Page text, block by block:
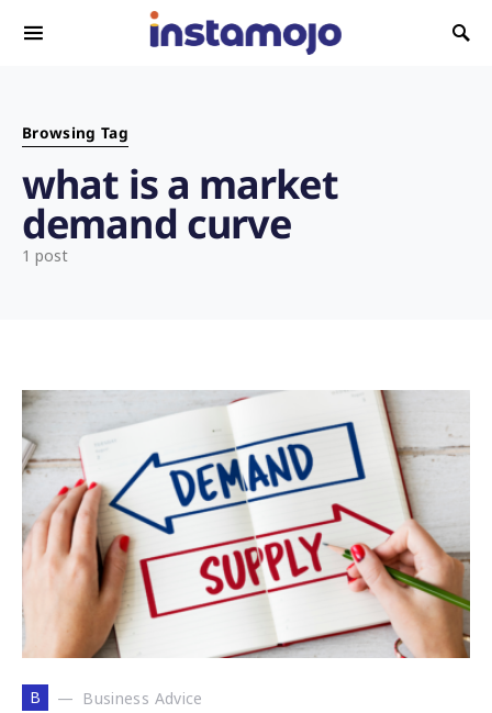
Search for:
Browsing Tag
what is a market
demand curve
1 post
B Business Advice